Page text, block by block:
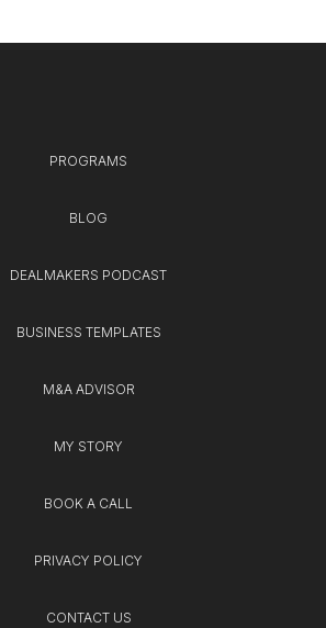
PROGRAMS
BLOG
DEALMAKERS PODCAST
BUSINESS TEMPLATES
M&A ADVISOR
MY STORY
BOOK A CALL
PRIVACY POLICY
CONTACT US